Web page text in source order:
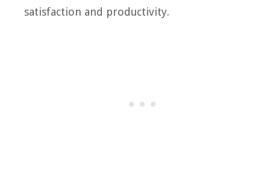
satisfaction and productivity.